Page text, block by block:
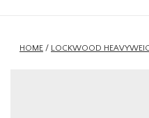
NEW
HOME / LOCKWOOD